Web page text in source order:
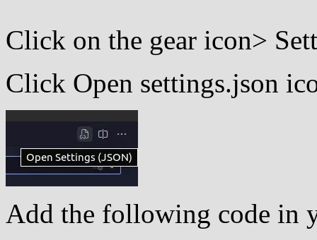
Click on the gear icon>
Click Open settings.json
Add the following code in